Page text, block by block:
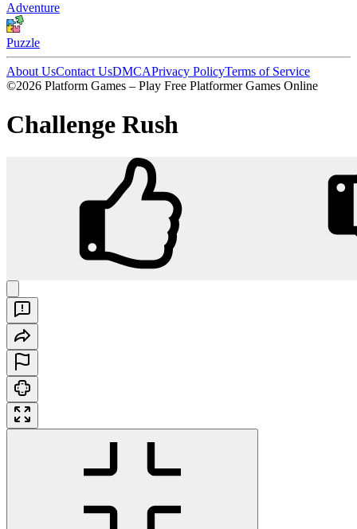
Adventure
Puzzle
About UsContact UsDMCAPrivacy PolicyTerms of Service
©2026 Platform Games – Play Free Platformer Games Online
Challenge Rush
Play
Challenge Rush